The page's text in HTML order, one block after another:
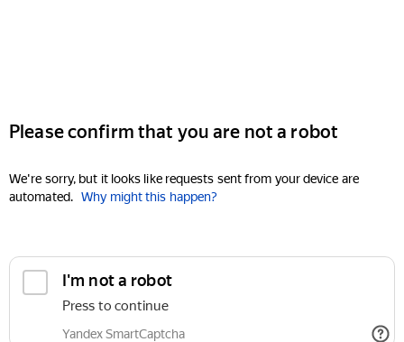
Please confirm that you are not a robot
We're sorry, but it looks like requests sent from your device are
automated. Why might this happen?
I'm not a robot
Press to continue
Yandex SmartCaptcha